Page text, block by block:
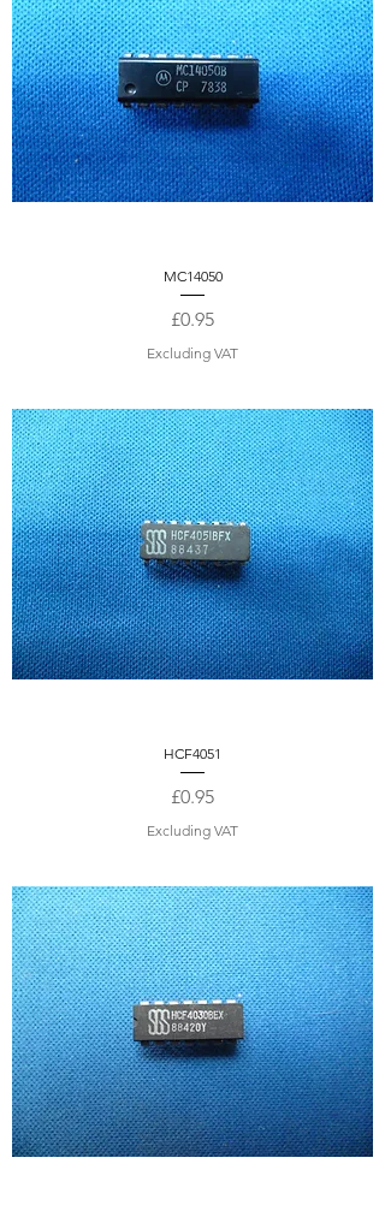
MC14050
Price
£0.95
Excluding VAT
HCF4051
Price
£0.95
Excluding VAT